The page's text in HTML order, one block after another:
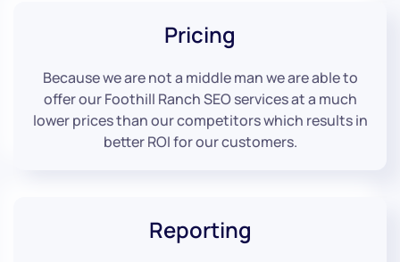
Pricing
Because we are not a middle man we are able to
offer our Foothill Ranch SEO services at a much
lower prices than our competitors which results in
better ROI for our customers.
Reporting